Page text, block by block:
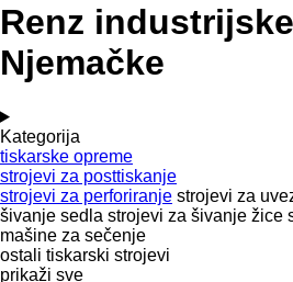
Renz
Njemačke
Kategorija
tiskarske opreme
strojevi za posttiskanje
strojevi za perforiranje strojevi za
šivanje sedla strojevi za šivanje žice
mašine za sečenje
ostali tiskarski strojevi
prikaži sve